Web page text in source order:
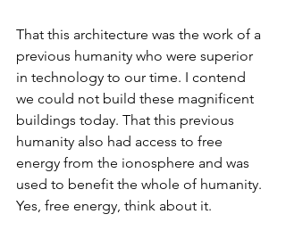
That this architecture was the work of a
previous humanity who were superior
in technology to our time. I contend
we could not build these magnificent
buildings today. That this previous
humanity also had access to free
energy from the ionosphere and was
used to benefit the whole of humanity.
Yes, free energy, think about it.